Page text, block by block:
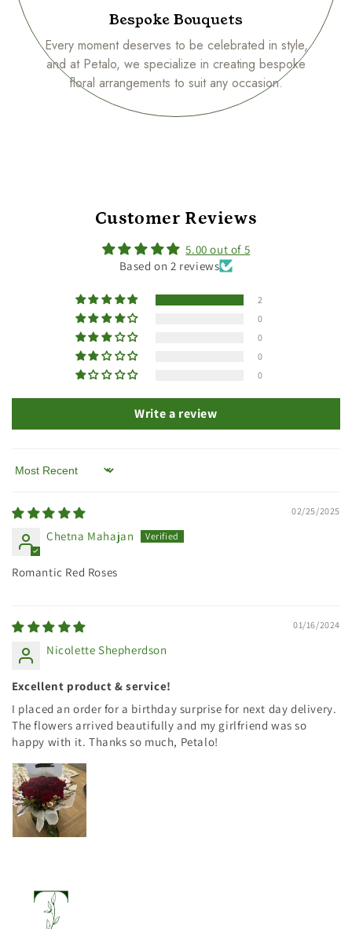
Bespoke Bouquets
Every moment deserves to be celebrated in style,
and at Petalo, we specialize in creating bespoke
floral arrangements to suit any occasion.
Customer Reviews
5.00 out of 5
Based on 2 reviews
2
0
0
0
0
Write a review
Sort by
02/25/2025
Chetna Mahajan
Romantic Red Roses
01/16/2024
Nicolette Shepherdson
Excellent product & service!
I placed an order for a birthday surprise for next day delivery.
The flowers arrived beautifully and my girlfriend was so
happy with it. Thanks so much, Petalo!